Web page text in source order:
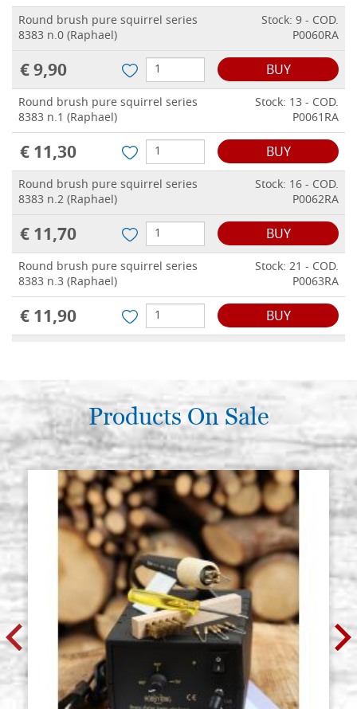
Round brush pure squirrel series
8383 n.0 (Raphael)
Stock: 9 - COD.
P0060RA
€ 9,90 BUY
Round brush pure squirrel series
8383 n.1 (Raphael)
Stock: 13 - COD.
P0061RA
€ 11,30 BUY
Round brush pure squirrel series
8383 n.2 (Raphael)
Stock: 16 - COD.
P0062RA
€ 11,70 BUY
Round brush pure squirrel series
8383 n.3 (Raphael)
Stock: 21 - COD.
P0063RA
€ 11,90 BUY
€ 12,00 BUY
Round brush pure squirrel series
8383 n.5 (Raphael)
Stock: 25 - COD.
P0065RA
€ 13,40 BUY
Round brush pure squirrel series
8383 n.6 (Raphael)
Stock: 12 - COD.
P0066RA
€ 15,50 BUY
Round brush pure squirrel series
8383 n.7 (Raphael)
P0067RA
€ 19,00 BUY
Round brush pure squirrel series
8383 n.8 (Raphael)
Stock: 8 - COD.
P0068RA
Products On Sale